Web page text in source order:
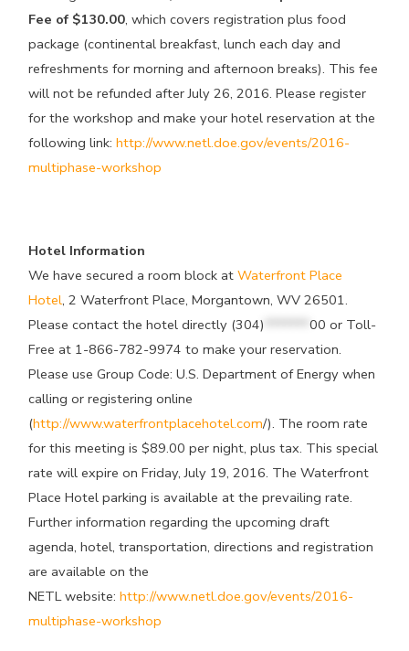
Fee of $130.00, which covers registration plus food
package (continental breakfast, lunch each day and
refreshments for morning and afternoon breaks). This fee
will not be refunded after July 26, 2016. Please register
for the workshop and make your hotel reservation at the
following link:http://www.netl.doe.gov/events/2016-
multiphase-workshop
Hotel Information
We have secured a room block atWaterfront Place
Hotel, 2 Waterfront Place, Morgantown, WV 26501.
Please contact the hotel directly (304) *******00 or Toll-
Free at 1-866-782-9974 to make your reservation.
Please use Group Code: U.S. Department of Energy when
calling or registering online
(http://www.waterfrontplacehotel.com/). The room rate
for this meeting is $89.00 per night, plus tax. This special
rate will expire on Friday, July 19, 2016. The Waterfront
Place Hotel parking is available at the prevailing rate.
Further information regarding the upcoming draft
agenda, hotel, transportation, directions and registration
are available on the
NETL website:http://www.netl.doe.gov/events/2016-
multiphase-workshop